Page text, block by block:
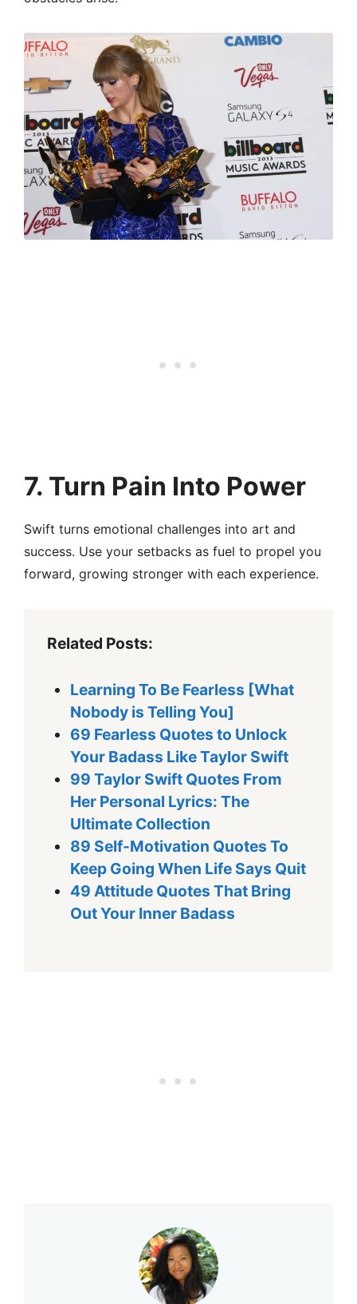
7. Turn Pain Into Power
Swift turns emotional challenges into art and
success. Use your setbacks as fuel to propel you
forward, growing stronger with each experience.
Related Posts:
Learning To Be Fearless [What
Nobody is Telling You]
69 Fearless Quotes to Unlock
Your Badass Like Taylor Swift
99 Taylor Swift Quotes From
Her Personal Lyrics: The
Ultimate Collection
89 Self-Motivation Quotes To
Keep Going When Life Says Quit
49 Attitude Quotes That Bring
Out Your Inner Badass